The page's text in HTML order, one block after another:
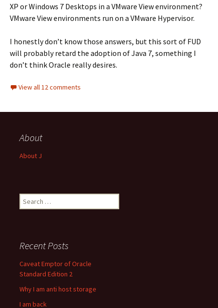
XP or Windows 7 Desktops in a VMware View environment?
VMware View environments run on a VMware Hypervisor.
I honestly don’t know those answers, but this sort of FUD
will probably retard the adoption of Java 7, something I
don’t think Oracle really desires.
View all 12 comments
About
About J
Search
for:
Recent Posts
Caveat Emptor of Oracle
Standard Edition 2
Why I am anti host storage
I am back